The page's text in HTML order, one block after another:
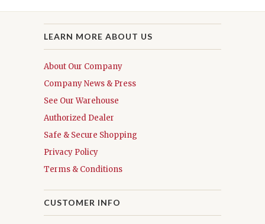
LEARN MORE ABOUT US
About Our Company
Company News & Press
See Our Warehouse
Authorized Dealer
Safe & Secure Shopping
Privacy Policy
Terms & Conditions
CUSTOMER INFO